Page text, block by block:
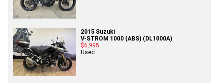
2015 Suzuki
V-STROM 1000 (ABS) (DL1000A)
$6,995
Used